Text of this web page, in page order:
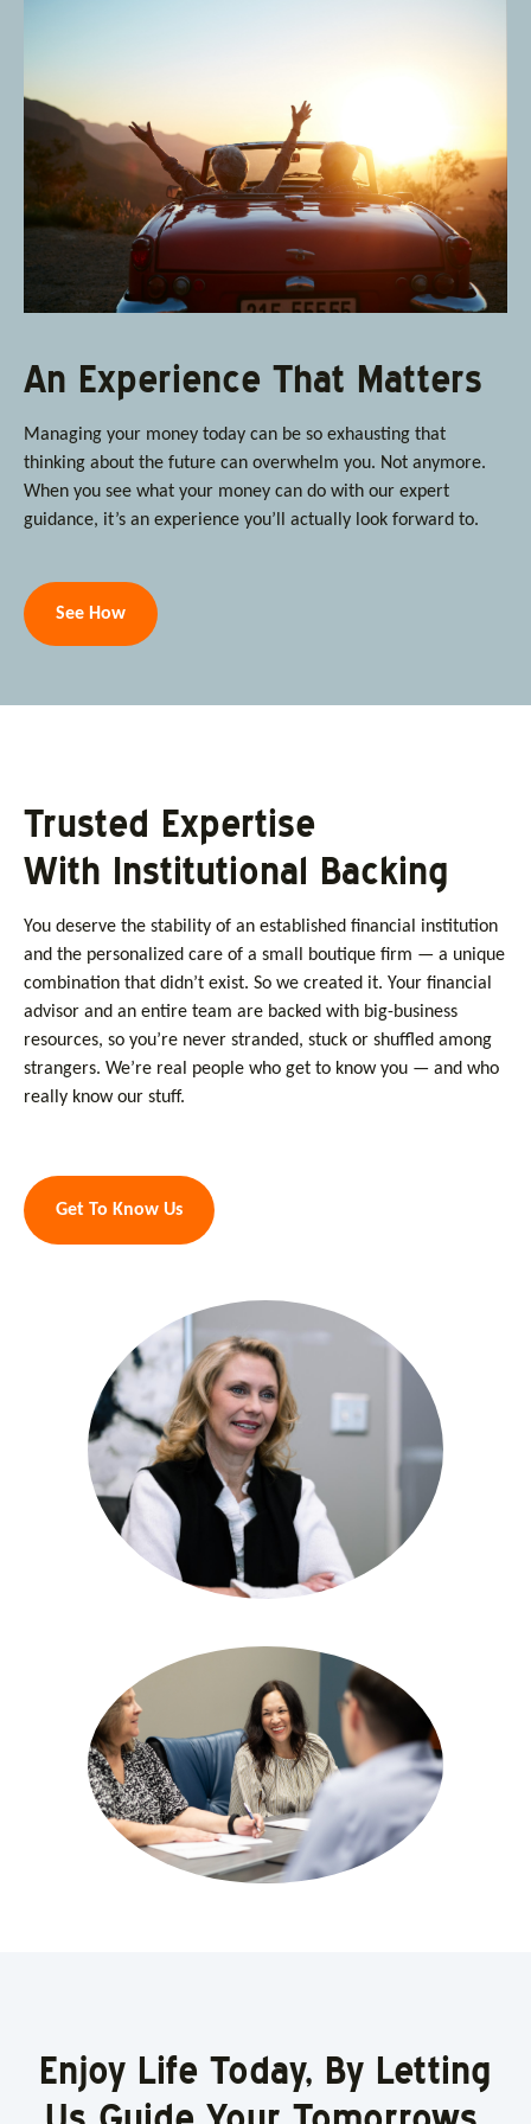
An Experience That Matters
Managing your money today can be so exhausting that
thinking about the future can overwhelm you. Not anymore.
When you see what your money can do with our expert
guidance, it’s an experience you’ll actually look forward to.
See How
Trusted Expertise
With Institutional Backing
You deserve the stability of an established financial institution
and the personalized care of a small boutique firm — a unique
combination that didn’t exist. So we created it. Your financial
advisor and an entire team are backed with big-business
resources, so you’re never stranded, stuck or shuffled among
strangers. We’re real people who get to know you — and who
really know our stuff.
Get To Know Us
Enjoy Life Today, By Letting